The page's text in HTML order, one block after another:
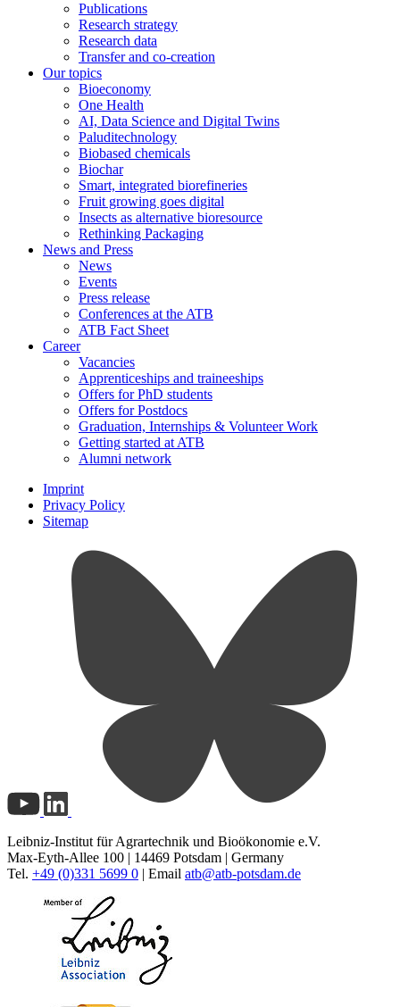
Publications
Research strategy
Research data
Transfer and co-creation
Our topics
Bioeconomy
One Health
AI, Data Science and Digital Twins
Paluditechnology
Biobased chemicals
Biochar
Smart, integrated biorefineries
Fruit growing goes digital
Insects as alternative bioresource
Rethinking Packaging
News and Press
News
Events
Press release
Conferences at the ATB
ATB Fact Sheet
Career
Vacancies
Apprenticeships and traineeships
Offers for PhD students
Offers for Postdocs
Graduation, Internships & Volunteer Work
Getting started at ATB
Alumni network
Imprint
Privacy Policy
Sitemap
Leibniz-Institut für Agrartechnik und Bioökonomie e.V.
Max-Eyth-Allee 100 | 14469 Potsdam | Germany
Tel. +49 (0)331 5699 0 | Email atb@atb-potsdam.de